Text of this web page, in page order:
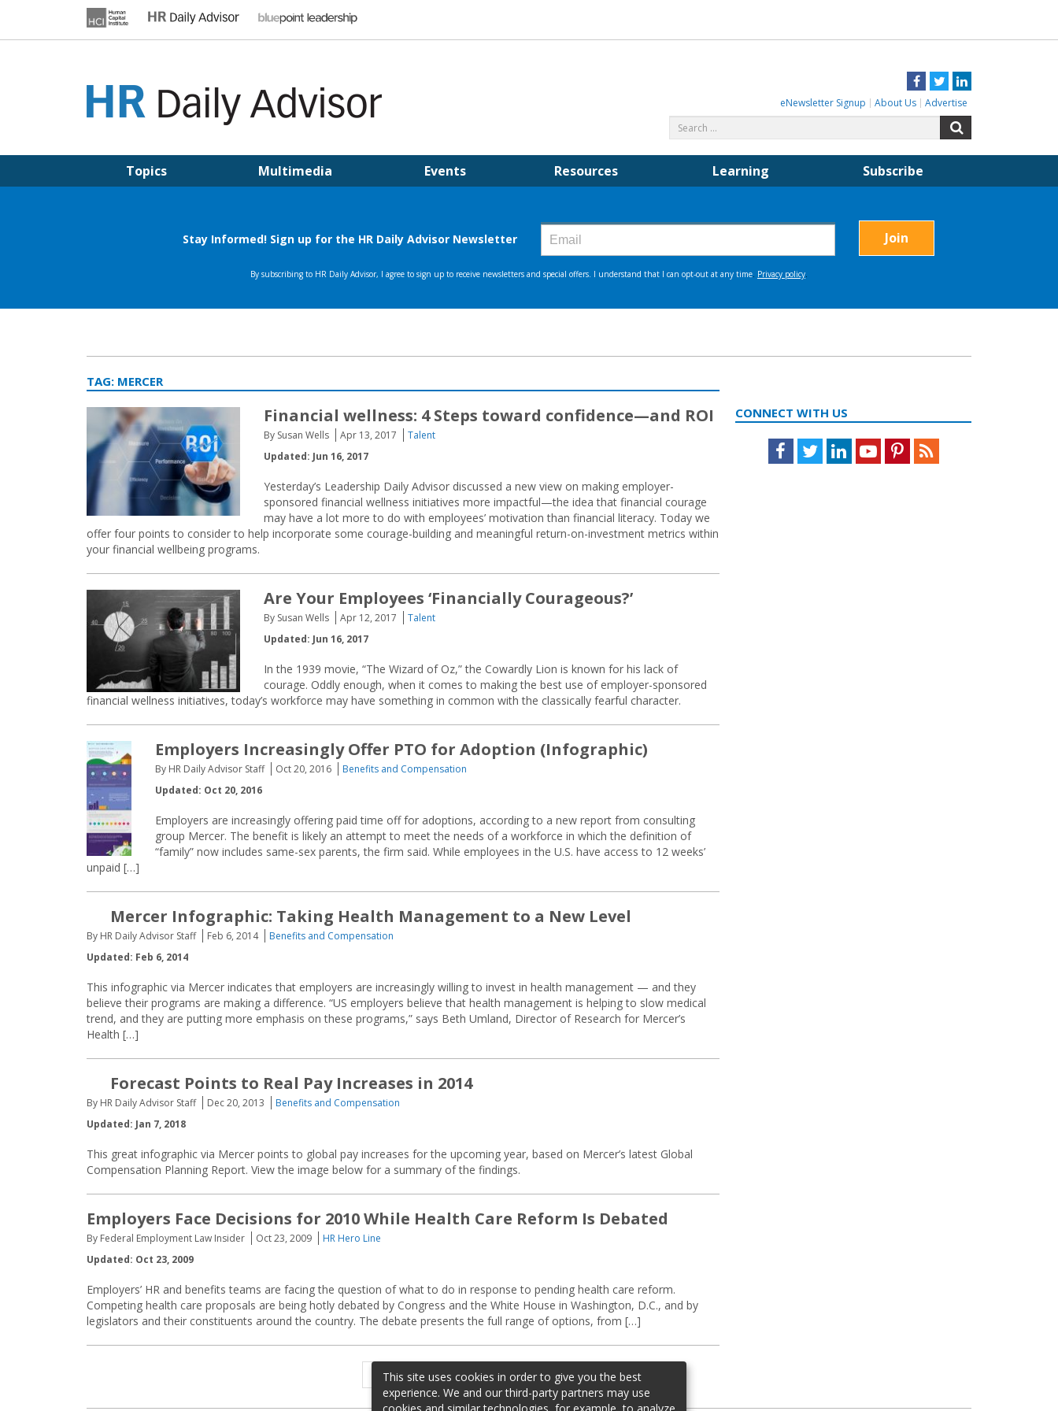
Facebook
TwitterLinkedIn
eNewsletter Signup About Us Advertise
for:
Topics Multimedia Events Resources Learning Subscribe
TAG: MERCER
Financial wellness: 4 Steps toward confidence—and ROI
By Susan Wells Apr 13, 2017
Talent
Updated: Jun 16, 2017
Yesterday’s Leadership Daily Advisor discussed a new view on making employer-
sponsored financial wellness initiatives more impactful—the idea that financial courage
may have a lot more to do with employees’ motivation than financial literacy. Today we
offer four points to consider to help incorporate some courage-building and meaningful return-on-investment metrics within
your financial wellbeing programs.
Are Your Employees ‘Financially Courageous?’
By Susan Wells Apr 12, 2017
Talent
Updated: Jun 16, 2017
In the 1939 movie, “The Wizard of Oz,” the Cowardly Lion is known for his lack of
courage. Oddly enough, when it comes to making the best use of employer-sponsored
financial wellness initiatives, today’s workforce may have something in common with the classically fearful character.
Employers Increasingly Offer PTO for Adoption (Infographic)
By HR Daily Advisor Staff Oct 20, 2016
Benefits and Compensation
Updated: Oct 20, 2016
Employers are increasingly offering paid time off for adoptions, according to a new report from consulting
group Mercer. The benefit is likely an attempt to meet the needs of a workforce in which the definition of
“family” now includes same-sex parents, the firm said. While employees in the U.S. have access to 12 weeks’
unpaid […]
Mercer Infographic: Taking Health Management to a New Level
By HR Daily Advisor Staff Feb 6, 2014
Benefits and Compensation
Updated: Feb 6, 2014
This infographic via Mercer indicates that employers are increasingly willing to invest in health management — and they
believe their programs are making a difference. “US employers believe that health management is helping to slow medical
trend, and they are putting more emphasis on these programs,” says Beth Umland, Director of Research for Mercer’s
Health […]
Forecast Points to Real Pay Increases in 2014
By HR Daily Advisor Staff Dec 20, 2013
Benefits and Compensation
Updated: Jan 7, 2018
This great infographic via Mercer points to global pay increases for the upcoming year, based on Mercer’s latest Global
Compensation Planning Report. View the image below for a summary of the findings.
Employers Face Decisions for 2010 While Health Care Reform Is Debated
By Federal Employment Law Insider Oct 23, 2009
HR Hero Line
Updated: Oct 23, 2009
Employers’ HR and benefits teams are facing the question of what to do in response to pending health care reform.
Competing health care proposals are being hotly debated by Congress and the White House in Washington, D.C., and by
legislators and their constituents around the country. The debate presents the full range of options, from […]
Previous
page
Page
1 Page
2
CONNECT WITH US
Facebook
TwitterLinkedInYoutubePinterestFeed
This site uses cookies in order to give you the best
experience. We and our third-party partners may use